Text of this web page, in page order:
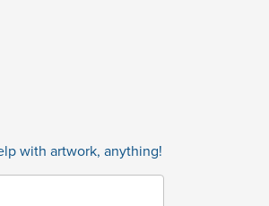
with artwork, anything!